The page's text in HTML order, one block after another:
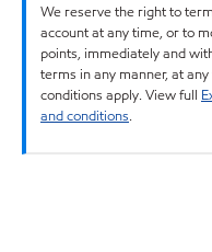
We reserve the right to
account at any time, or to
points, immediately and
terms in any manner, at
conditions apply. View full
and conditions.